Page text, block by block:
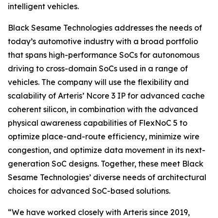
intelligent vehicles.
Black Sesame Technologies addresses the needs of
today’s automotive industry with a broad portfolio
that spans high-performance SoCs for autonomous
driving to cross-domain SoCs used in a range of
vehicles. The company will use the flexibility and
scalability of Arteris’ Ncore 3 IP for advanced cache
coherent silicon, in combination with the advanced
physical awareness capabilities of FlexNoC 5 to
optimize place-and-route efficiency, minimize wire
congestion, and optimize data movement in its next-
generation SoC designs. Together, these meet Black
Sesame Technologies’ diverse needs of architectural
choices for advanced SoC-based solutions.
“We have worked closely with Arteris since 2019,